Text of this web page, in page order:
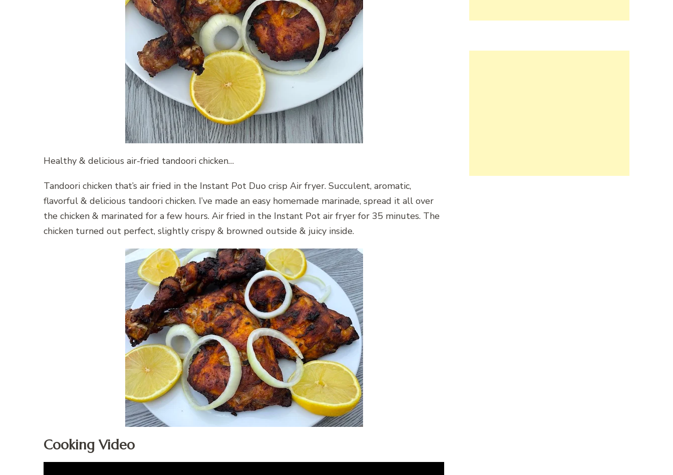
Healthy & delicious air-fried tandoori chicken…
Tandoori chicken that’s air fried in the Instant Pot Duo crisp Air fryer. Succulent, aromatic,
flavorful & delicious tandoori chicken. I’ve made an easy homemade marinade, spread it all over
the chicken & marinated for a few hours. Air fried in the Instant Pot air fryer for 35 minutes. The
chicken turned out perfect, slightly crispy & browned outside & juicy inside.
Cooking Video